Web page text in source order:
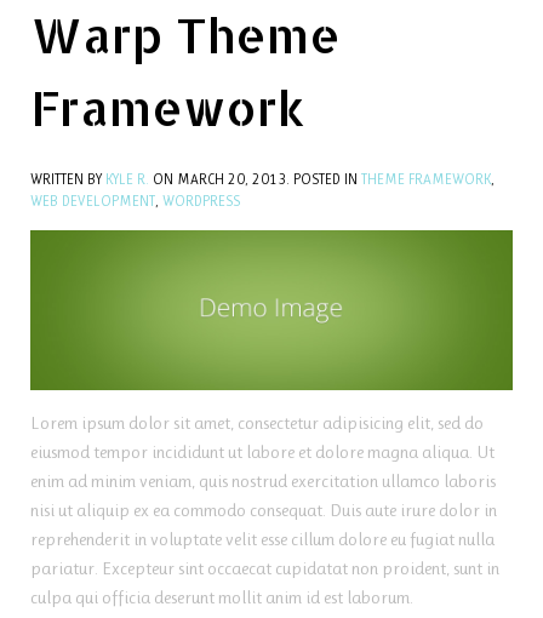
Warp Theme
Framework
WRITTEN BY KYLE R. ON MARCH 20, 2013 . POSTED IN THEME FRAMEWORK
WEB DEVELOPMENT WORDPRESS
Lorem ipsum dolor sit amet, consectetur adipisicing elit, sed do
eiusmod tempor incididunt ut labore et dolore magna aliqua. Ut
enim ad minim veniam, quis nostrud exercitation ullamco laboris
nisi ut aliquip ex ea commodo consequat. Duis aute irure dolor in
reprehenderit in voluptate velit esse cillum dolore eu fugiat nulla
pariatur. Excepteur sint occaecat cupidatat non proident, sunt in
culpa qui officia deserunt mollit anim id est laborum.